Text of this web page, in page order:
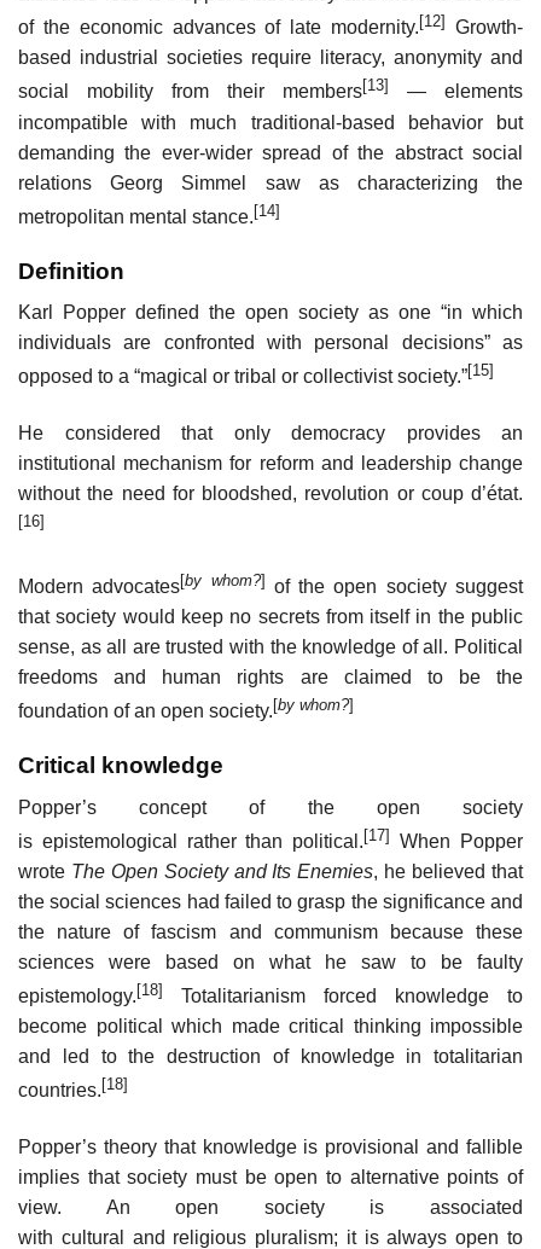
of the economic advances of late modernity. [12]
Growth-
based industrial societies require literacy, anonymity and
social mobility from their members[13]
— elements
incompatible with much traditional-based behavior but
demanding the ever-wider spread of the abstract social
relations Georg Simmel saw as characterizing the
metropolitan mental stance.[14]
Definition
Karl Popper defined the open society as one “in which
individuals are confronted with personal decisions” as
opposed to a “magical or tribal or collectivist society.”[15]
He considered that only democracy provides an
institutional mechanism for reform and leadership change
without the need for bloodshed, revolution or coup d’état.
[16]
Modern advocates[by whom?] of the open society suggest
that society would keep no secrets from itself in the public
sense, as all are trusted with the knowledge of all. Political
freedoms and human rights are claimed to be the
foundation of an open society. [by whom?]
Critical knowledge
Popper’s concept of the open society
is epistemological rather than political. [17]
When Popper
wrote The Open Society and Its Enemies, he believed that
the social sciences had failed to grasp the significance and
the nature of fascism and communism because these
sciences were based on what he saw to be faulty
epistemology. [18]
Totalitarianism forced knowledge to
become political which made critical thinking impossible
and led to the destruction of knowledge in totalitarian
countries. [18]
Popper’s theory that knowledge is provisional and fallible
implies that society must be open to alternative points of
view. An open society is associated
with cultural and religious pluralism; it is always open to